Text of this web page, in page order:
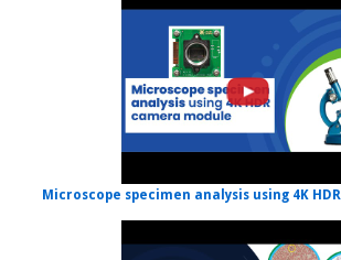
Microscope specimen analysis using 4K